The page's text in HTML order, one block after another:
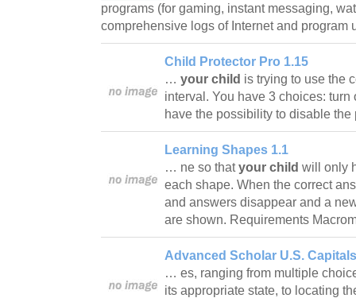
programs (for gaming, instant messaging,
comprehensive logs of Internet and
Child Protector Pro 1.15
… your child is trying to use the
interval. You have 3 choices: turn
have the possibility to disable
Learning Shapes 1.1
… ne so thatyour child will only
each shape. When the correct
and answers disappear and a
are shown. Requirements
Advanced Scholar U.S.
… es, ranging from multiple
its appropriate state, to locating